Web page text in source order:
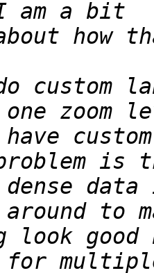
do
have
look